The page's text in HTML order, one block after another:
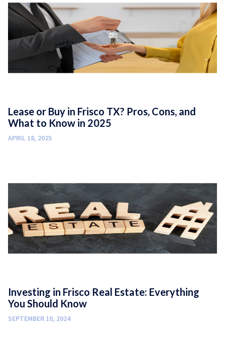
Lease or Buy in Frisco TX? Pros, Cons, and
What to Know in 2025
APRIL 18, 2025
Investing in Frisco Real Estate: Everything
You Should Know
SEPTEMBER 10, 2024